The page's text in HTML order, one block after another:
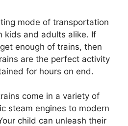
mode of transportation
kids and adults alike. If
enough of trains, then
are the perfect activity
for hours on end.
come in a variety of
steam engines to modern
child can unleash their